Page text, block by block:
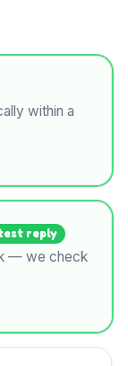
within a
reply
— we check